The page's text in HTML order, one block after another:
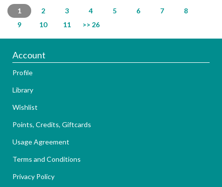
1 2 3 4 5 6 7
8
9
10 11 >> 26
Account
Profile
Library
Wishlist
Points, Credits, Giftcards
Usage Agreement
Terms and Conditions
Privacy Policy